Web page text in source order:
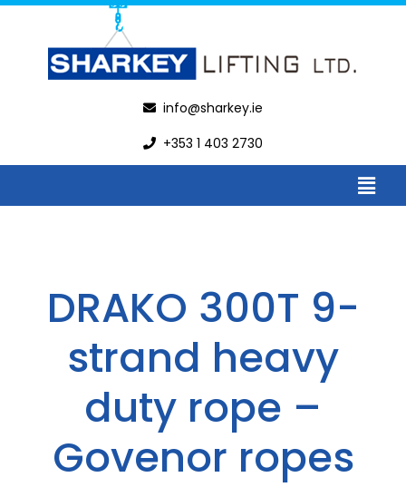
info@sharkey.ie
+353 1 403 2730
DRAKO 300T 9-
strand heavy duty
rope – Govenor ropes
DRAKO 300T 9-
strand heavy
duty rope –
Govenor ropes